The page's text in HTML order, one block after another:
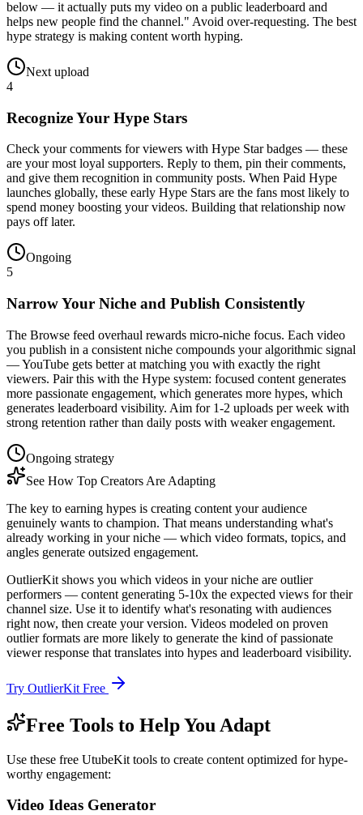
below — it actually puts my video on a public leaderboard and
helps new people find the channel." Avoid over-requesting. The best
hype strategy is making content worth hyping.
Next upload
4
Recognize Your Hype Stars
Check your comments for viewers with Hype Star badges — these
are your most loyal supporters. Reply to them, pin their comments,
and give them recognition in community posts. When Paid Hype
launches globally, these early Hype Stars are the fans most likely to
spend money boosting your videos. Building that relationship now
pays off later.
Ongoing
5
Narrow Your Niche and Publish Consistently
The Browse feed overhaul rewards micro-niche focus. Each video
you publish in a consistent niche compounds your algorithmic signal
— YouTube gets better at matching you with exactly the right
viewers. Pair this with the Hype system: focused content generates
more passionate engagement, which generates more hypes, which
generates leaderboard visibility. Aim for 1-2 uploads per week with
strong retention rather than daily posts with weaker engagement.
Ongoing strategy
See How Top Creators Are Adapting
The key to earning hypes is creating content your audience
genuinely wants to champion. That means understanding what's
already working in your niche — which video formats, topics, and
angles generate outsized engagement.
OutlierKit shows you which videos in your niche are outlier
performers — content generating 5-10x the expected views for their
channel size. Use it to identify what's resonating with audiences
right now, then create your version. Videos modeled on proven
outlier formats are more likely to generate the kind of passionate
viewer response that translates into hypes and leaderboard visibility.
Try OutlierKit Free
Free Tools to Help You Adapt
Use these free UtubeKit tools to create content optimized for hype-
worthy engagement:
Video Ideas Generator